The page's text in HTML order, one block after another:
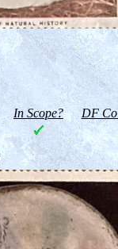
In Scope? DF